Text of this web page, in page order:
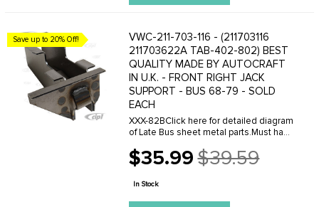
Save up to 20% Off!
VWC-211-703-116 - (211703116
211703622A TAB-402-802) BEST
QUALITY MADE BY AUTOCRAFT
IN U.K. - FRONT RIGHT JACK
SUPPORT - BUS 68-79 - SOLD
EACH
XXX-82BClick here for detailed diagram
of Late Bus sheet metal parts.Must have
$35.99
Old
price
$39.59
In Stock